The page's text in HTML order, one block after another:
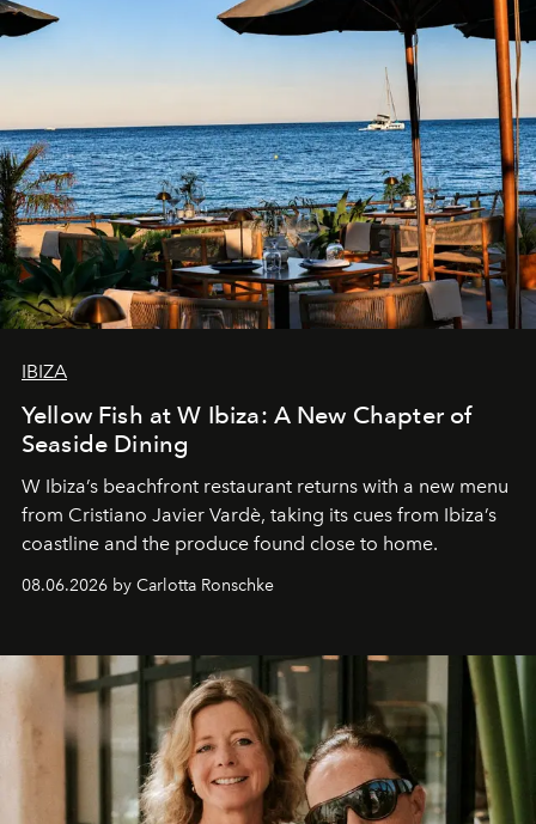
IBIZA
Yellow Fish at W Ibiza: A New Chapter of
Seaside Dining
W Ibiza’s beachfront restaurant returns with a new menu
from Cristiano Javier Vardè, taking its cues from Ibiza’s
coastline and the produce found close to home.
08.06.2026 by Carlotta Ronschke